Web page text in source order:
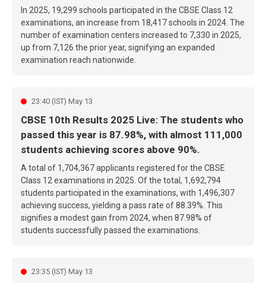
In 2025, 19,299 schools participated in the CBSE Class 12
examinations, an increase from 18,417 schools in 2024. The
number of examination centers increased to 7,330 in 2025,
up from 7,126 the prior year, signifying an expanded
examination reach nationwide.
23:40 (IST) May 13
CBSE 10th Results 2025 Live: The students who
passed this year is 87.98%, with almost 111,000
students achieving scores above 90%.
A total of 1,704,367 applicants registered for the CBSE
Class 12 examinations in 2025. Of the total, 1,692,794
students participated in the examinations, with 1,496,307
achieving success, yielding a pass rate of 88.39%. This
signifies a modest gain from 2024, when 87.98% of
students successfully passed the examinations.
23:35 (IST) May 13